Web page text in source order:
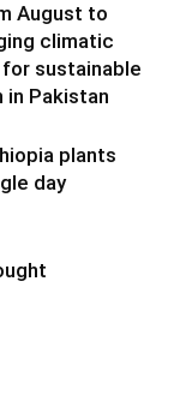
August to
climatic
sustainable
Pakistan
plants
day